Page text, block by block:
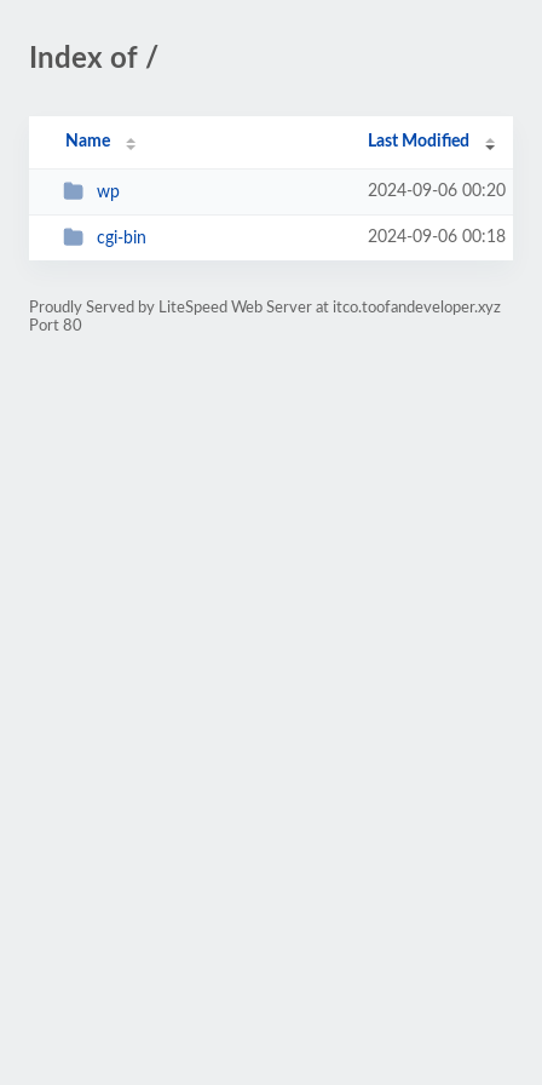
Index of /
Name Last Modified
wp 2024-09-06 00:20
cgi-bin 2024-09-06 00:18
Proudly Served by LiteSpeed Web Server at itco.toofandeveloper.xyz
Port 80